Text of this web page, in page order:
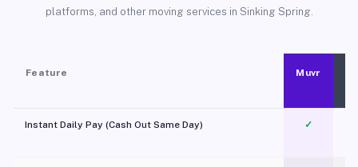
platforms, and other moving services in Sinking Spring.
Feature Muvr
Instant Daily Pay (Cash Out Same Day) ✓